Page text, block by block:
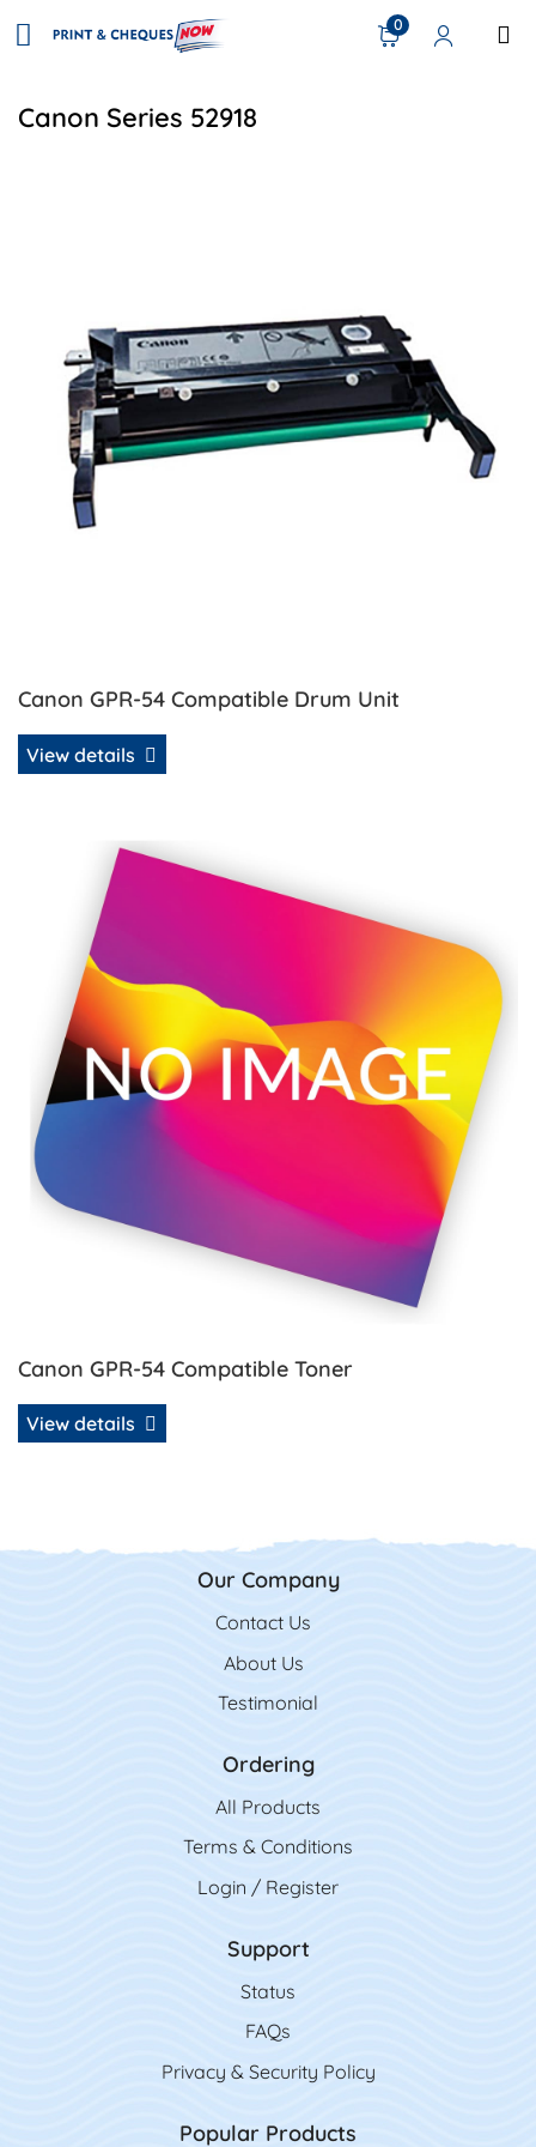
0
Canon Series 52918
Canon GPR-54 Compatible Drum Unit
View details
Canon GPR-54 Compatible Toner
View details
View details Canon GPR-54 Compatible Toner
Our Company
Contact Us
Contact Us
About Us
Testimonial
Ordering
All Products
Terms & Conditions
Login / Register
Support
Status
FAQs
Privacy & Security Policy
Popular Products